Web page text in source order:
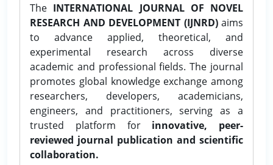
The INTERNATIONAL JOURNAL OF NOVEL
RESEARCH AND DEVELOPMENT (IJNRD)aims
to advance applied, theoretical, and
experimental research across diverse
academic and professional fields. The journal
promotes global knowledge exchange among
researchers, developers, academicians,
engineers, and practitioners, serving as a
trusted platform for innovative, peer-
reviewed journal publication and scientific
collaboration.